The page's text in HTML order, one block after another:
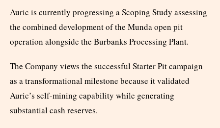
Auric is currently progressing a Scoping Study assessing
the combined development of the Munda open pit
operation alongside the Burbanks Processing Plant.
The Company views the successful Starter Pit campaign
as a transformational milestone because it validated
Auric’s self-mining capability while generating
substantial cash reserves.